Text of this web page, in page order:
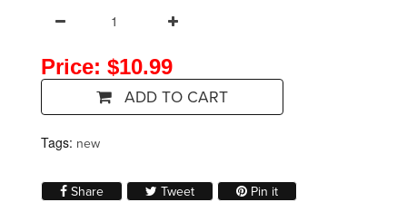
Price: $10.99
ADD TO CART
Tags: new
ShareShare on Facebook
TweetTweet on Twitter
Pin itPin on Pinterest